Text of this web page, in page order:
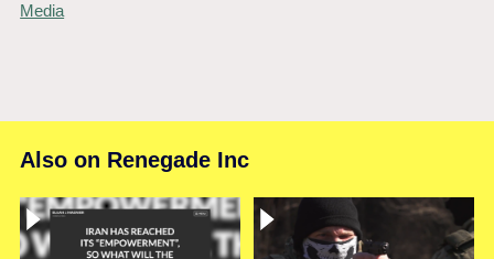
Media
Also on Renegade Inc